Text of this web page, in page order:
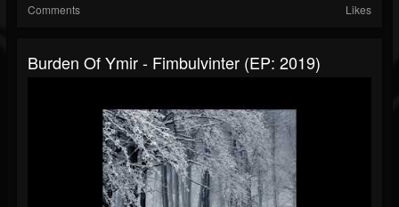
Comments Likes
Burden Of Ymir - Fimbulvinter (EP: 2019)